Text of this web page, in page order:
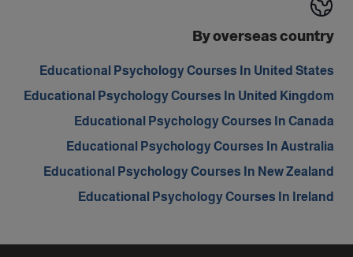
By overseas country
Educational Psychology Courses In United States
Educational Psychology Courses In United Kingdom
Educational Psychology Courses In Canada
Educational Psychology Courses In Australia
Educational Psychology Courses In New Zealand
Educational Psychology Courses In Ireland